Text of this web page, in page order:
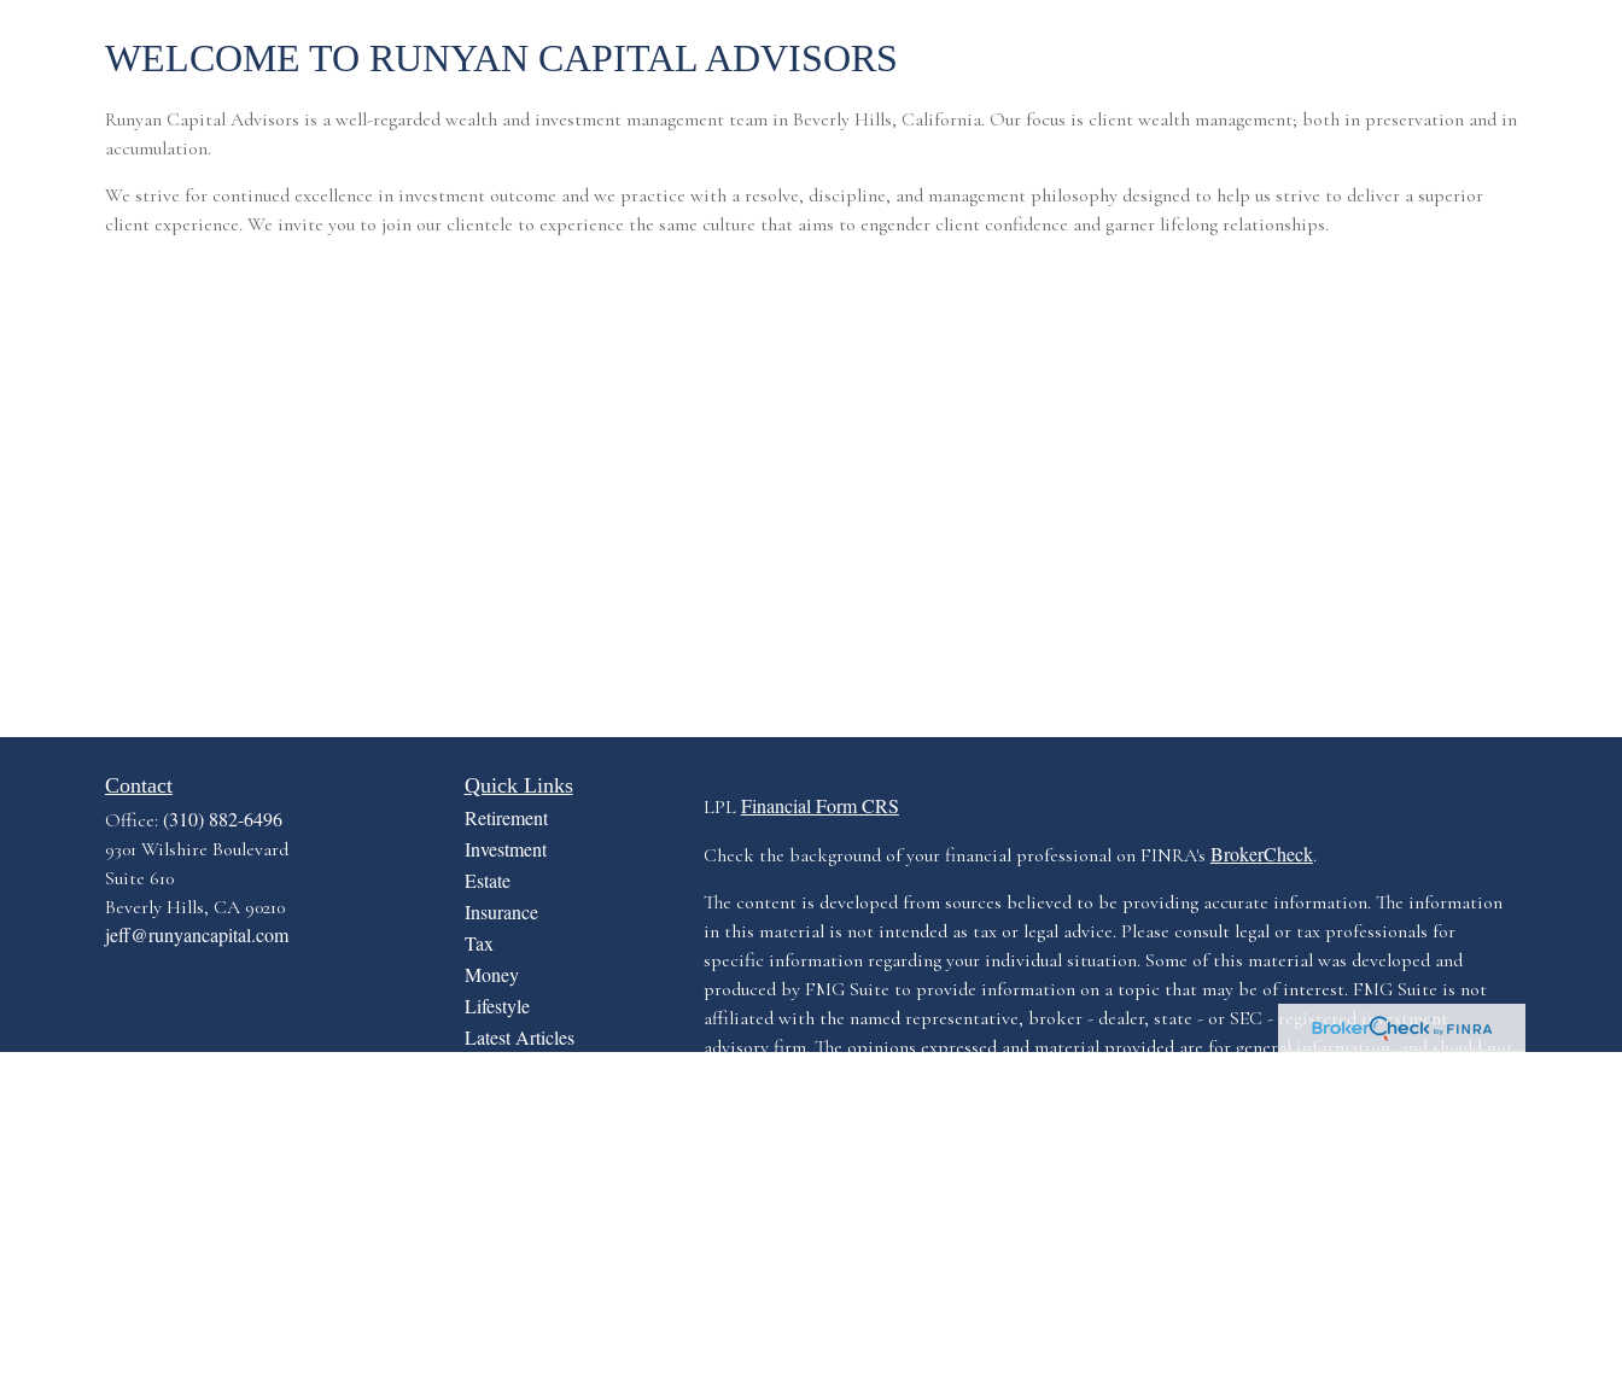
WELCOME TO RUNYAN CAPITAL ADVISORS
Runyan Capital Advisors is a well-regarded wealth and investment management team in Beverly Hills, California. Our focus is client wealth management; both in preservation and in
accumulation.
We strive for continued excellence in investment outcome and we practice with a resolve, discipline, and management philosophy designed to help us strive to deliver a superior
client experience. We invite you to join our clientele to experience the same culture that aims to engender client confidence and garner lifelong relationships.
Contact
Office: (310) 882-6496
9301 Wilshire Boulevard
Suite 610
Beverly Hills, CA 90210
jeff@runyancapital.com
Quick Links
Retirement
Investment
Estate
Insurance
Tax
Money
Lifestyle
Latest Articles
LPL Financial Form CRS
Check the background of your financial professional on FINRA's BrokerCheck.
The content is developed from sources believed to be providing accurate information. The information
in this material is not intended as tax or legal advice. Please consult legal or tax professionals for
specific information regarding your individual situation. Some of this material was developed and
produced by FMG Suite to provide information on a topic that may be of interest. FMG Suite is not
affiliated with the named representative, broker - dealer, state - or SEC - registered investment
advisory firm. The opinions expressed and material provided are for general information, and should not